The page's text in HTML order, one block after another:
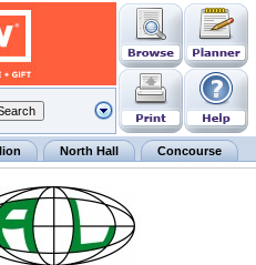
North Hall Concourse